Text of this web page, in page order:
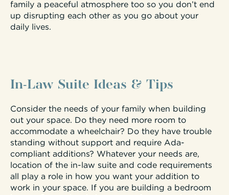
family a peaceful atmosphere too so you don’t end
up disrupting each other as you go about your
daily lives.
In-Law Suite Ideas & Tips
Consider the needs of your family when building
out your space. Do they need more room to
accommodate a wheelchair? Do they have trouble
standing without support and require Ada-
compliant additions? Whatever your needs are,
location of the in-law suite and code requirements
all play a role in how you want your addition to
work in your space. If you are building a bedroom